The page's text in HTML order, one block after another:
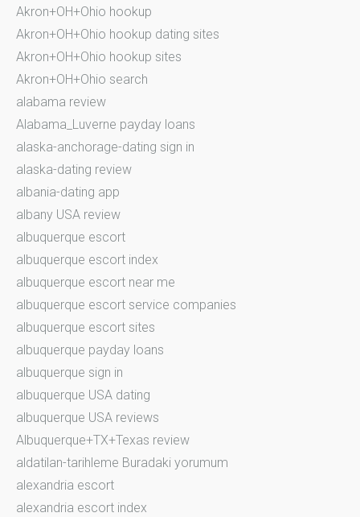
Akron+OH+Ohio hookup
Akron+OH+Ohio hookup dating sites
Akron+OH+Ohio hookup sites
Akron+OH+Ohio search
alabama review
Alabama_Luverne payday loans
alaska-anchorage-dating sign in
alaska-dating review
albania-dating app
albany USA review
albuquerque escort
albuquerque escort index
albuquerque escort near me
albuquerque escort service companies
albuquerque escort sites
albuquerque payday loans
albuquerque sign in
albuquerque USA dating
albuquerque USA reviews
Albuquerque+TX+Texas review
aldatilan-tarihleme Buradaki yorumum
alexandria escort
alexandria escort index